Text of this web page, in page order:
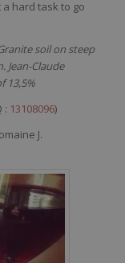
a hard task to go
soil on steep
Jean-Claude
13,5%
: 13108096)
J.